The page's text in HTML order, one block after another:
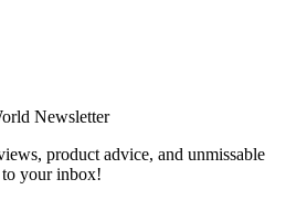
Newsletter
product advice, and unmissable
your inbox!